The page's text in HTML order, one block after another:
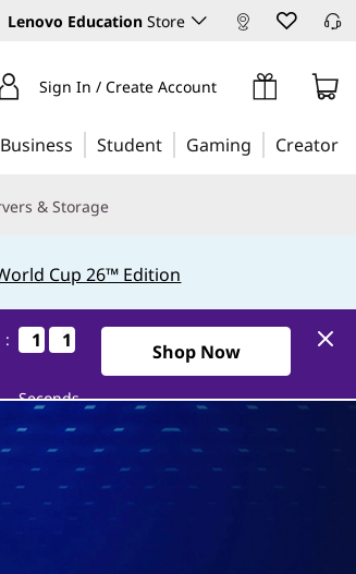
Lenovo Education Store
Sign In / Create Account
Business Student Gaming Creator
& Storage
Cup 26™ Edition
: 0
0
0
0 9
9
9
9
Seconds
Shop Now